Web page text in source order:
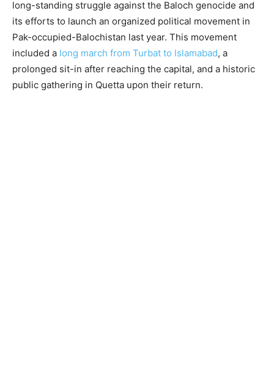
long-standing struggle against the Baloch genocide and
its efforts to launch an organized political movement in
Pak-occupied-Balochistan last year. This movement
included a long march from Turbat to Islamabad, a
prolonged sit-in after reaching the capital, and a historic
public gathering in Quetta upon their return.